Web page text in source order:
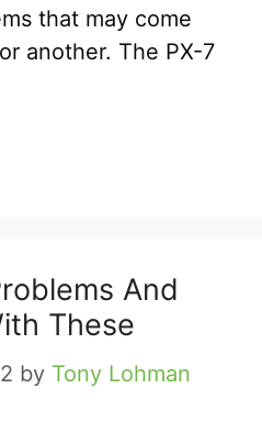
that may come
another. The PX-7
And
These
by Tony Lohman